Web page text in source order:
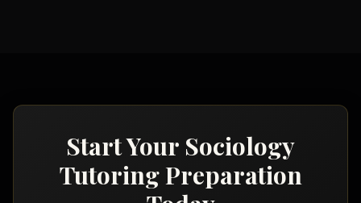
Start Your Sociology
TutoringPreparation